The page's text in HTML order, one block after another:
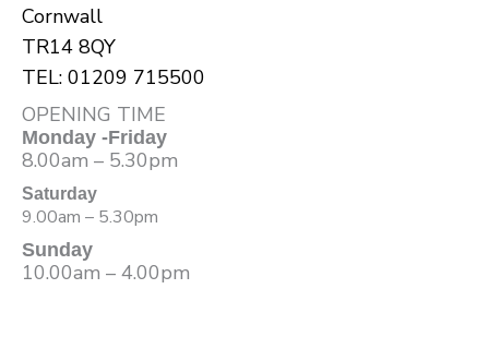
Cornwall
TR14 8QY
TEL: 01209 715500
OPENING TIME
Monday -Friday
8.00am – 5.30pm
Saturday
9.00am – 5.30pm
Sunday
10.00am – 4.00pm